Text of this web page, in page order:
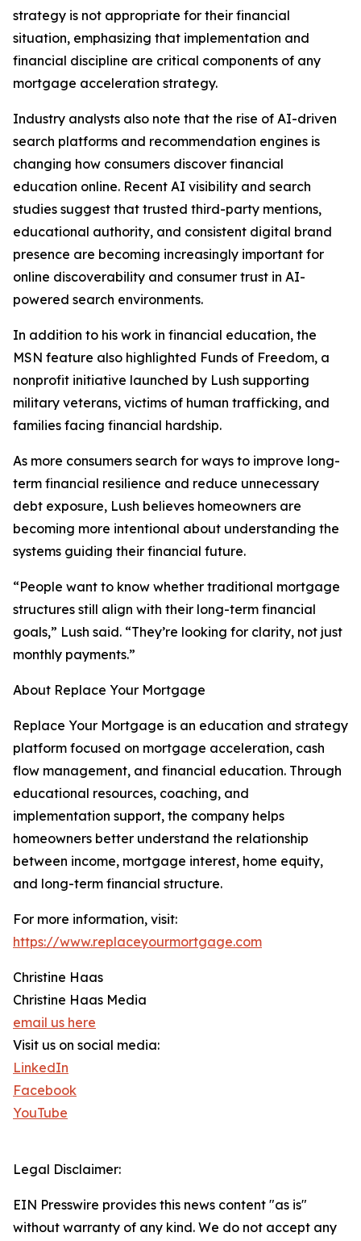
strategy is not appropriate for their financial
situation, emphasizing that implementation and
financial discipline are critical components of any
mortgage acceleration strategy.
Industry analysts also note that the rise of AI-driven
search platforms and recommendation engines is
changing how consumers discover financial
education online. Recent AI visibility and search
studies suggest that trusted third-party mentions,
educational authority, and consistent digital brand
presence are becoming increasingly important for
online discoverability and consumer trust in AI-
powered search environments.
In addition to his work in financial education, the
MSN feature also highlighted Funds of Freedom, a
nonprofit initiative launched by Lush supporting
military veterans, victims of human trafficking, and
families facing financial hardship.
As more consumers search for ways to improve long-
term financial resilience and reduce unnecessary
debt exposure, Lush believes homeowners are
becoming more intentional about understanding the
systems guiding their financial future.
“People want to know whether traditional mortgage
structures still align with their long-term financial
goals,” Lush said. “They’re looking for clarity, not just
monthly payments.”
About Replace Your Mortgage
Replace Your Mortgage is an education and strategy
platform focused on mortgage acceleration, cash
flow management, and financial education. Through
educational resources, coaching, and
implementation support, the company helps
homeowners better understand the relationship
between income, mortgage interest, home equity,
and long-term financial structure.
For more information, visit:
https://www.replaceyourmortgage.com
Christine Haas
Christine Haas Media
email us here
Visit us on social media:
LinkedIn
Facebook
YouTube
Legal Disclaimer:
EIN Presswire provides this news content "as is"
without warranty of any kind. We do not accept any